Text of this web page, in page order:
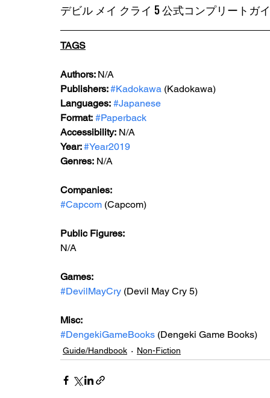
デビル メイ クライ 5 公式コンプリートガ
TAGS
Authors: N/A
Publishers: #Kadokawa (Kadokawa)
Languages: #Japanese
Format: #Paperback
Accessibility: N/A
Year: #Year2019
Genres: N/A
Companies:
#Capcom (Capcom)
Public Figures:
N/A
Games:
#DevilMayCry (Devil May Cry 5)
Misc:
#DengekiGameBooks (Dengeki Game Books)
Guide/Handbook Non-Fiction